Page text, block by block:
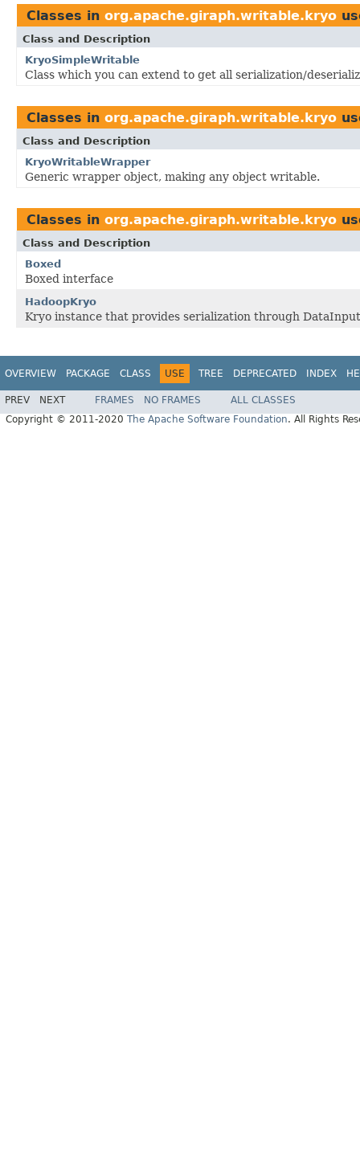
Classes in org.apache.giraph.writable.kryo
Class and Description
KryoSimpleWritable
Class which you can extend to get all serialization/
Classes in org.apache.giraph.writable.kryo
Class and Description
KryoWritableWrapper
Generic wrapper object, making any object writable.
Classes in org.apache.giraph.writable.kryo
Class and Description
Boxed
Boxed interface
HadoopKryo
Kryo instance that provides serialization through
OVERVIEW PACKAGE CLASS USE TREE DEPRECATED INDEX
PREV NEXT FRAMES NO FRAMES
ALL CLASSES
Copyright © 2011-2020 The Apache Software Foundation. All Rights